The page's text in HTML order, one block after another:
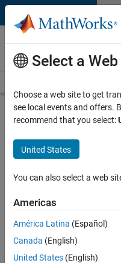
Skip to content
Careers at
MathWorks
Search for more jobs
Software
Engineer
Complier
Apply Now
Select a
Choose a web site to get
see local events and offers.
recommend that you select:
United States
You can also select a web
Americas
América Latina (Español)
Canada (English)
United States (English)